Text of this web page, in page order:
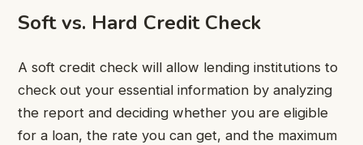
Soft vs. Hard Credit Check
A soft credit check will allow lending institutions to
check out your essential information by analyzing
the report and deciding whether you are eligible
for a loan, the rate you can get, and the maximum